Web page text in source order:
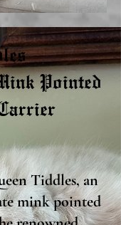
Pointed
Tiddles, an
mink pointed